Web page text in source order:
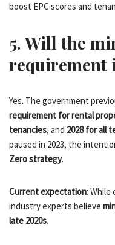
boost EPC scores and
5. Will the
requirement
Yes. The government
requirement for rental
tenancies, and 2028 for all
paused in 2023, the
Zero strategy.
Current expectation:
industry experts believe
late 2020s.